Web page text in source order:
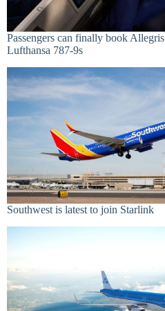
Passengers can finally book
Lufthansa 787-9s
Southwest is latest to join Starlink